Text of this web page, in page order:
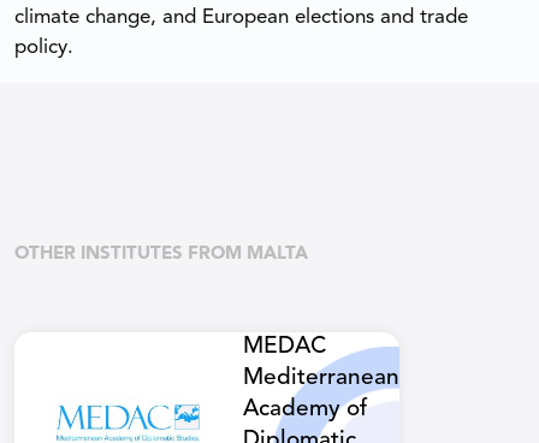
climate change, and European elections and trade
policy.
OTHER INSTITUTES FROM MALTA
MEDAC
Mediterranean
Academy of